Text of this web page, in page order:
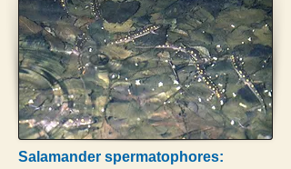
Salamander spermatophores: